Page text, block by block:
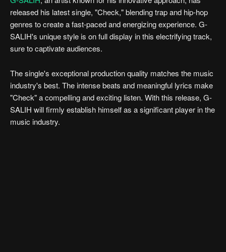
released his latest single, "Check," blending trap and hip-hop
genres to create a fast-paced and energizing experience. G-
SALIH's unique style is on full display in this electrifying track,
sure to captivate audiences.
The single's exceptional production quality matches the music
industry's best. The intense beats and meaningful lyrics make
"Check" a compelling and exciting listen. With this release, G-
SALIH will firmly establish himself as a significant player in the
music industry.